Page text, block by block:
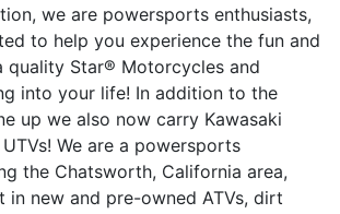
we are powersports enthusiasts,
to help you experience the fun and
quality Star® Motorcycles and
into your life! In addition to the
up we also now carry Kawasaki
We are a powersports
the Chatsworth, California area,
in new and pre-owned ATVs, dirt